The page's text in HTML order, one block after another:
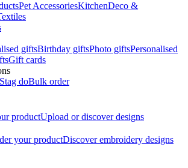
Pet AccessoriesKitchenDeco &
giftsBirthday giftsPhoto giftsPersonalised
Gift cards
Stag doBulk order
productUpload or discover designs
your productDiscover embroidery designs